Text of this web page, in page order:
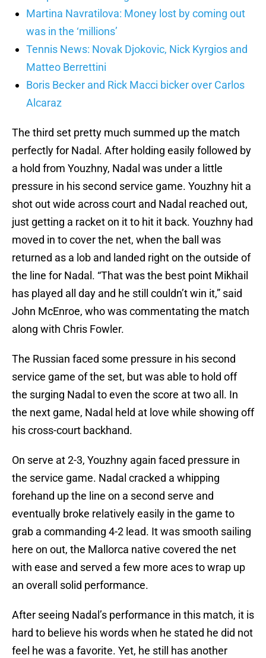
Martina Navratilova: Money lost by coming out
was in the ‘millions’
Tennis News: Novak Djokovic, Nick Kyrgios and
Matteo Berrettini
Boris Becker and Rick Macci bicker over Carlos
Alcaraz
The third set pretty much summed up the match
perfectly for Nadal. After holding easily followed by
a hold from Youzhny, Nadal was under a little
pressure in his second service game. Youzhny hit a
shot out wide across court and Nadal reached out,
just getting a racket on it to hit it back. Youzhny had
moved in to cover the net, when the ball was
returned as a lob and landed right on the outside of
the line for Nadal. “That was the best point Mikhail
has played all day and he still couldn’t win it,” said
John McEnroe, who was commentating the match
along with Chris Fowler.
The Russian faced some pressure in his second
service game of the set, but was able to hold off
the surging Nadal to even the score at two all. In
the next game, Nadal held at love while showing off
his cross-court backhand.
On serve at 2-3, Youzhny again faced pressure in
the service game. Nadal cracked a whipping
forehand up the line on a second serve and
eventually broke relatively easily in the game to
grab a commanding 4-2 lead. It was smooth sailing
here on out, the Mallorca native covered the net
with ease and served a few more aces to wrap up
an overall solid performance.
After seeing Nadal’s performance in this match, it is
hard to believe his words when he stated he did not
feel he was a favorite. Yet, he still has another